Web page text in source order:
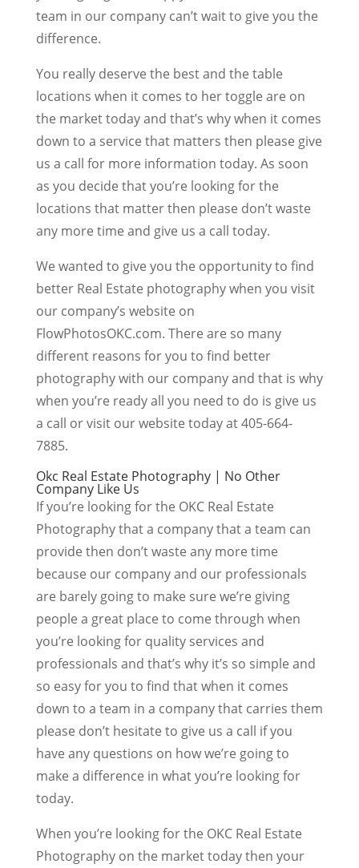
team in our company can’t wait to give you the
difference.
You really deserve the best and the table
locations when it comes to her toggle are on
the market today and that’s why when it comes
down to a service that matters then please give
us a call for more information today. As soon
as you decide that you’re looking for the
locations that matter then please don’t waste
any more time and give us a call today.
We wanted to give you the opportunity to find
better Real Estate photography when you visit
our company’s website on
FlowPhotosOKC.com. There are so many
different reasons for you to find better
photography with our company and that is why
when you’re ready all you need to do is give us
a call or visit our website today at 405-664-
7885.
Okc Real Estate Photography | No Other
Company Like Us
If you’re looking for the OKC Real Estate
Photography that a company that a team can
provide then don’t waste any more time
because our company and our professionals
are barely going to make sure we’re giving
people a great place to come through when
you’re looking for quality services and
professionals and that’s why it’s so simple and
so easy for you to find that when it comes
down to a team in a company that carries them
please don’t hesitate to give us a call if you
have any questions on how we’re going to
make a difference in what you’re looking for
today.
When you’re looking for the OKC Real Estate
Photography on the market today then your